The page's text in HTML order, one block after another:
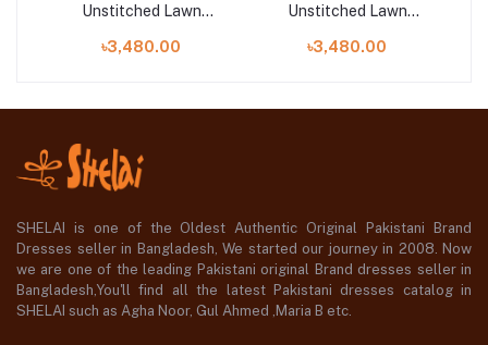
Unstitched Lawn
D7
৳3,480.00
Unstitched Lawn
D10
৳3,480.00
SHELAI is one of the Oldest Authentic Original Pakistani Brand
Dresses seller in Bangladesh, We started our journey in 2008. Now
we are one of the leading Pakistani original Brand dresses seller in
Bangladesh,You'll find all the latest Pakistani dresses catalog in
SHELAI such as Agha Noor, Gul Ahmed ,Maria B etc.